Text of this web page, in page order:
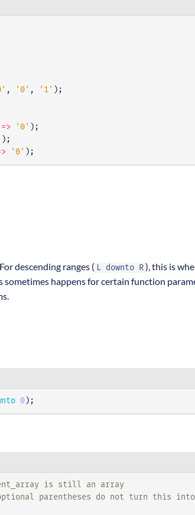
, '0' , '1' );
=> '0' );
);
'0' );
descending ranges ( L downto R ), this is
sometimes happens for certain function
0 );
is still an array
parentheses do not turn this into